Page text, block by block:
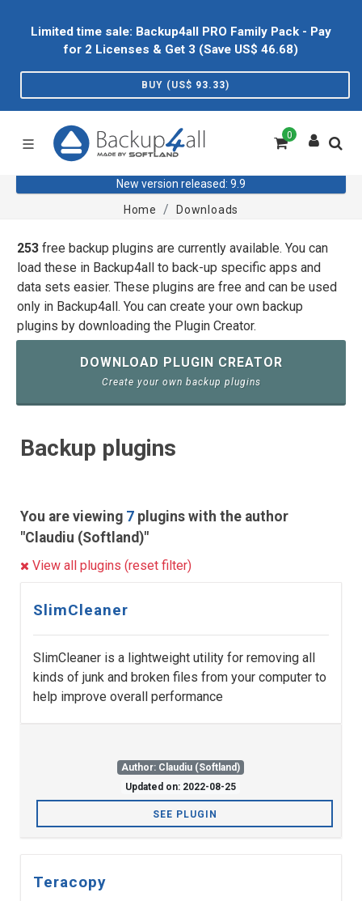
Limited time sale: Backup4all PRO Family Pack - Pay
for 2 Licenses & Get 3 (Save US$ 46.68)
BUY (US$ 93.33)
0
New version released: 9.9
Home
Downloads
253 free backup plugins are currently available. You can
load these in Backup4all to back-up specific apps and
data sets easier. These plugins are free and can be used
only in Backup4all. You can create your own backup
plugins by downloading the Plugin Creator.
DOWNLOAD PLUGIN CREATOR
Create your own backup plugins
Backup plugins
You are viewing 7 plugins with the author
"Claudiu (Softland)"
View all plugins (reset filter)
SlimCleaner
SlimCleaner is a lightweight utility for removing all
kinds of junk and broken files from your computer to
help improve overall performance
Author: Claudiu (Softland)
Updated on: 2022-08-25
SEE PLUGIN
Teracopy